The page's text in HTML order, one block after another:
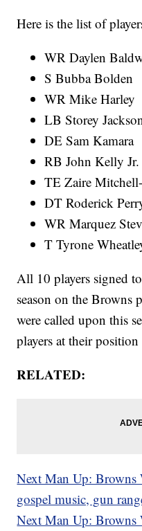
Here is the list of
WR Daylen
S Bubba Bolden
WR Mike Harley
LB Storey
DE Sam Kamara
RB John Kelly Jr.
TE Zaire
DT Roderick
WR Marquez
T Tyrone
All 10 players signed
season on the Browns
were called upon this
players at their
RELATED:
Next Man Up: Browns
gospel music, gun
Next Man Up: Browns